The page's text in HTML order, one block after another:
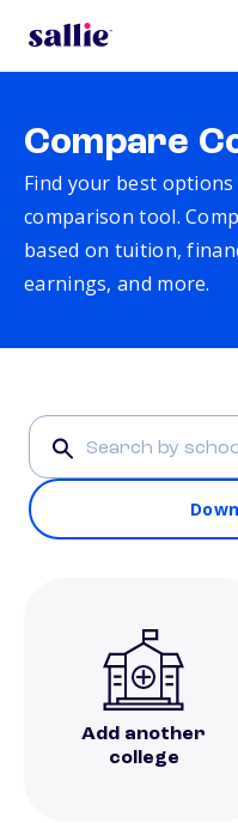
Compare
Find your best options
comparison tool.
based on tuition,
earnings, and more.
Add another
college